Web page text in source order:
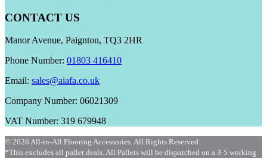
CONTACT US
Manor Avenue, Paignton, TQ3 2HR
Phone Number: 01803 416410
Email: sales@aiafa.co.uk
Company Number: 06021309
VAT Number: 319 679948
© 2026 All-in-All Flooring Accessories. All Rights Reserved.
*This excludes all pallet deals. All Pallets will be dispatched on a 3-5 working